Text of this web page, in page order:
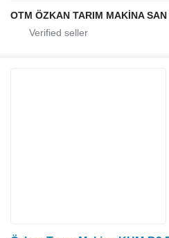
OTM ÖZKAN TARIM MAKİNA SAN